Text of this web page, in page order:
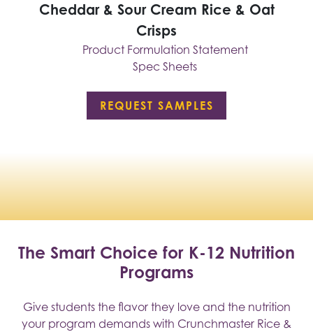
Cheddar & Sour Cream Rice & Oat
Crisps
Product Formulation Statement
Spec Sheets
REQUEST SAMPLES
The Smart Choice for K-12 Nutrition
Programs
Give students the flavor they love and the nutrition
your program demands with Crunchmaster Rice &